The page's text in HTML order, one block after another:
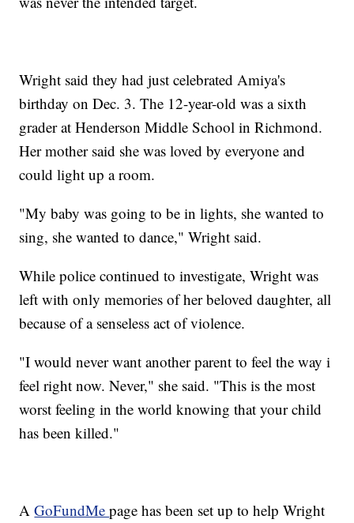
Wright said they had just celebrated Amiya's
birthday on Dec. 3. The 12-year-old was a sixth
grader at Henderson Middle School in Richmond.
Her mother said she was loved by everyone and
could light up a room.
"My baby was going to be in lights, she wanted to
sing, she wanted to dance," Wright said.
While police continued to investigate, Wright was
left with only memories of her beloved daughter, all
because of a senseless act of violence.
"I would never want another parent to feel the way i
feel right now. Never," she said. "This is the most
worst feeling in the world knowing that your child
has been killed."
AGoFundMepage has been set up to help Wright